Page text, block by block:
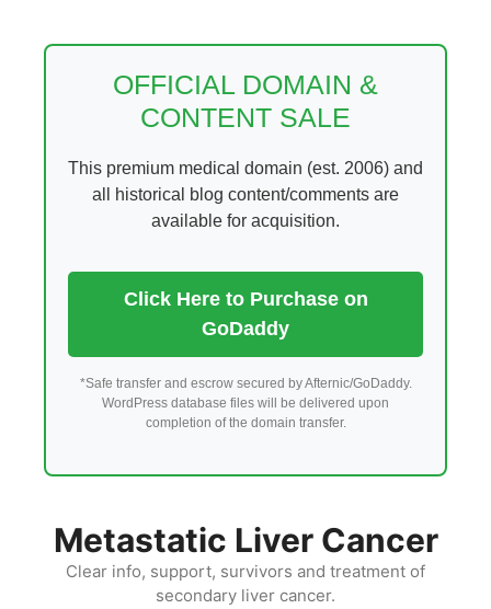
OFFICIAL DOMAIN &
CONTENT SALE
This premium medical domain (est. 2006) and
all historical blog content/comments are
available for acquisition.
Click Here to Purchase on
GoDaddy
*Safe transfer and escrow secured by Afternic/GoDaddy.
WordPress database files will be delivered upon
completion of the domain transfer.
Metastatic Liver Cancer
Clear info, support, survivors and treatment of
secondary liver cancer.